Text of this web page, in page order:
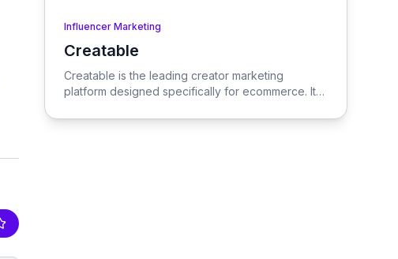
Influencer Marketing
Creatable
View Creatable
Creatable is the leading creator marketing
platform designed specifically for ecommerce. It
media influencers with brands, enabling seamless